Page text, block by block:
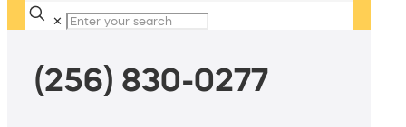
✕
(256) 830-0277